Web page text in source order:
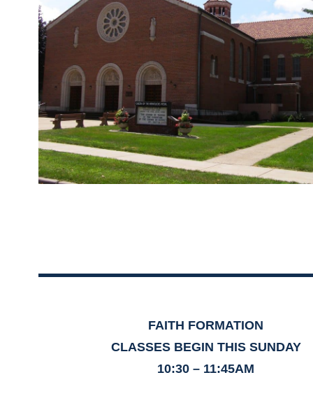
FAITH FORMATION
CLASSES BEGIN THIS SUNDAY
10:30 – 11:45AM